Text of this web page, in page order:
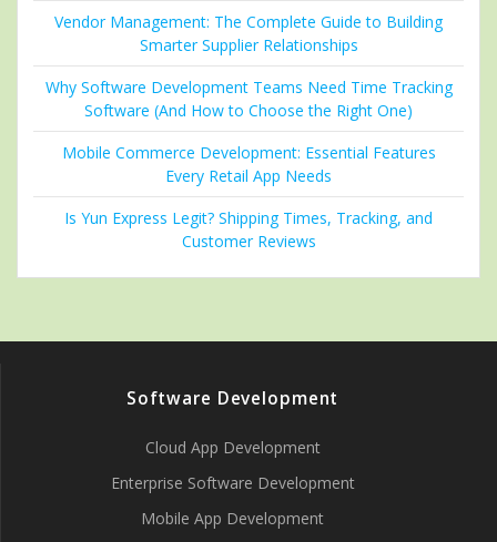
Vendor Management: The Complete Guide to Building
Smarter Supplier Relationships
Why Software Development Teams Need Time Tracking
Software (And How to Choose the Right One)
Mobile Commerce Development: Essential Features
Every Retail App Needs
Is Yun Express Legit? Shipping Times, Tracking, and
Customer Reviews
Software Development
Cloud App Development
Enterprise Software Development
Mobile App Development